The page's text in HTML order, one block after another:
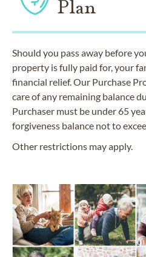
Plan
Should you pass away before
property is fully paid for, your
financial relief. Our Purchase
care of any remaining balance
Purchaser must be under 65
forgiveness balance not to
Other restrictions may apply.